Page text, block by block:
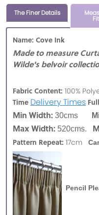
The Finer Details
Name: Cove Ink
Made to measure
Wilde's belvoir
Fabric Content: 100%
Time Delivery Times
Min Width: 30cms
Max Width: 520cms.
Pattern Repeat: 17cm
Pencil